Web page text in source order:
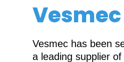
Vesmec
Vesmec has been
a leading supplier